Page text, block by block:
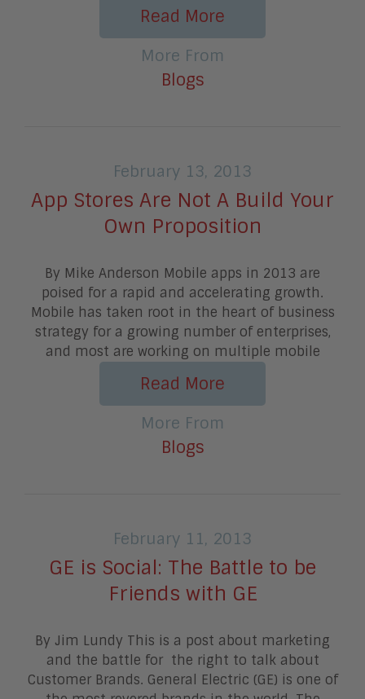
Read More
More From
Blogs
February 13, 2013
App Stores Are Not A Build Your
Own Proposition
By Mike Anderson Mobile apps in 2013 are
poised for a rapid and accelerating growth.
Mobile has taken root in the heart of business
strategy for a growing number of enterprises,
and most are working on multiple mobile
Read More
More From
Blogs
February 11, 2013
GE is Social: The Battle to be
Friends with GE
By Jim Lundy This is a post about marketing
and the battle for the right to talk about
Customer Brands. General Electric (GE) is one of